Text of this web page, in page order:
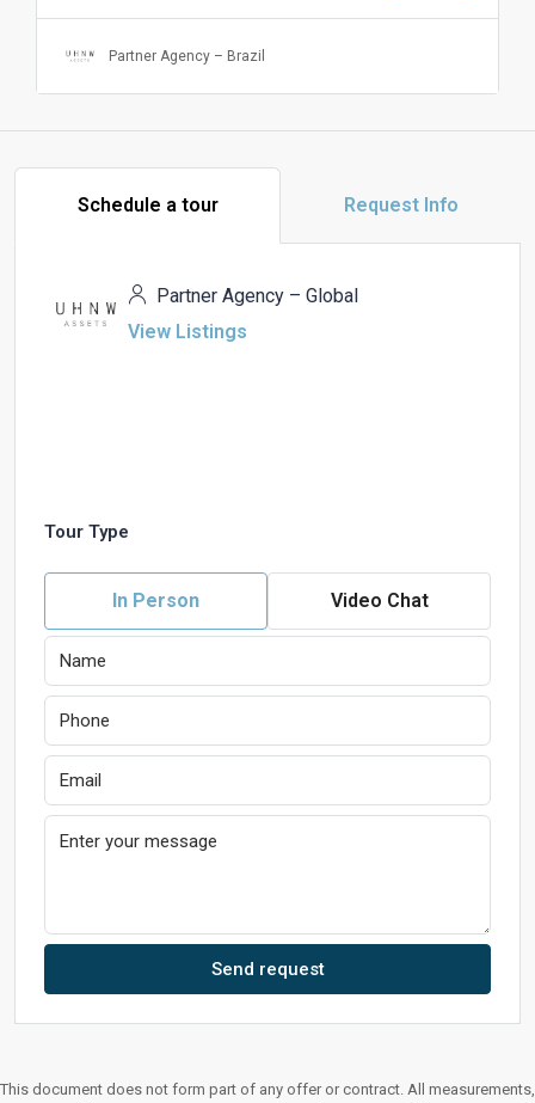
Partner Agency – Brazil
Schedule a tour Request Info
Partner Agency – Global
View Listings
Tour Type
In Person Video Chat
Send request
This document does not form part of any offer or contract. All measurements,